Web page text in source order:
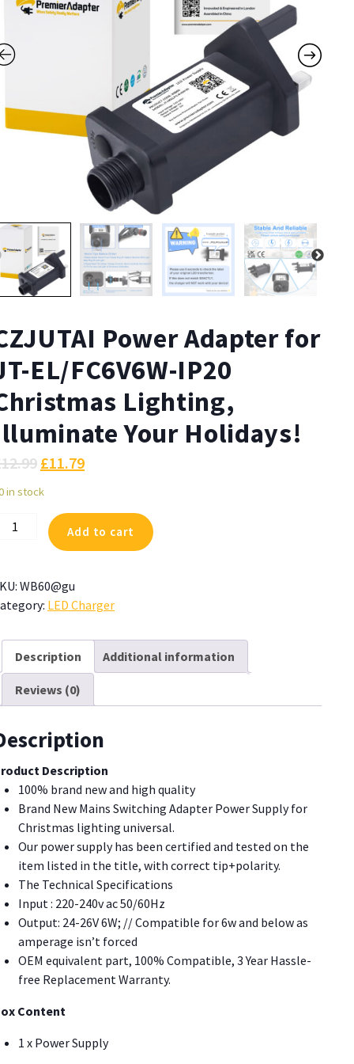
Power Adapter for
EL/FC6V6W-IP20
Lighting,
Your Holidays!
12.99 £11.79
in stock
FC6V6W-
Add to cart
WB60@gu
LED Charger
Description Additional information
Reviews (0)
Description
100% brand new and high quality
Brand New Mains Switching Adapter Power Supply for
Christmas lighting universal.
Our power supply has been certified and tested on the
item listed in the title, with correct tip+polarity.
The Technical Specifications
Input : 220-240v ac 50/60Hz
Output: 24-26V 6W; // Compatible for 6w and below as
amperage isn’t forced
OEM equivalent part, 100% Compatible, 3 Year Hassle-
free Replacement Warranty.
Content
1 x Power Supply